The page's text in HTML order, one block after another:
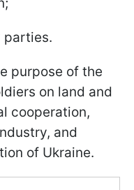
parties.
purpose of the
on land and
cooperation,
and
of Ukraine.